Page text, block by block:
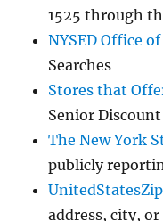
1525 through
NYSED Office
Searches
Stores that
Senior
The New York
publicly
address, city,